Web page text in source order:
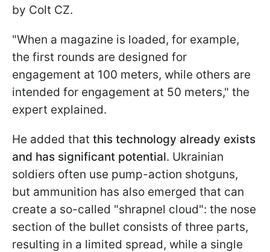
by Colt CZ.
"When a magazine is loaded, for example,
the first rounds are designed for
engagement at 100 meters, while others are
intended for engagement at 50 meters," the
expert explained.
He added that this technology already exists
and has significant potential. Ukrainian
soldiers often use pump-action shotguns,
but ammunition has also emerged that can
create a so-called "shrapnel cloud": the nose
section of the bullet consists of three parts,
resulting in a limited spread, while a single